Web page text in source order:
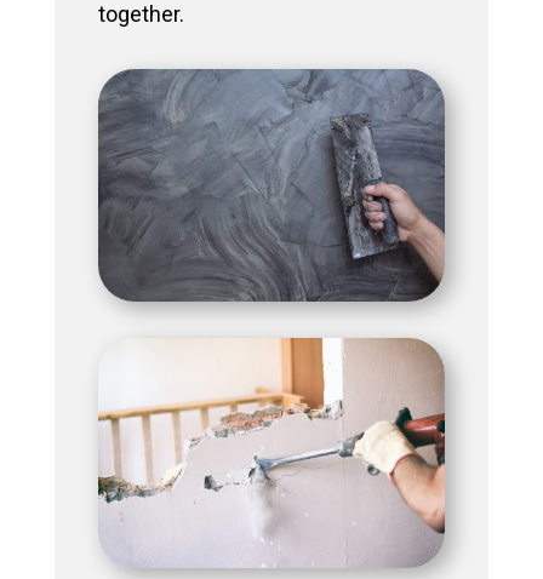
together.